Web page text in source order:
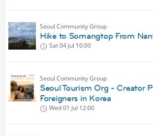
Seoul Community Group
Hike to Somangtop From
Sat 04 Jul 10:00
Seoul Community Group
Seoul Tourism Org - Creator
Foreigners in Korea
Wed 01 Jul 12:00